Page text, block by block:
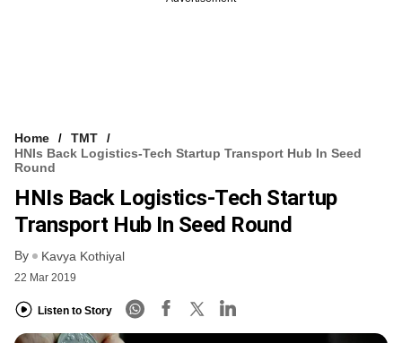
Home
TMT
HNIs Back Logistics-Tech Startup Transport Hub In Seed
Round
HNIs Back Logistics-Tech Startup
Transport Hub In Seed Round
By Kavya Kothiyal
22 Mar 2019
Listen to Story